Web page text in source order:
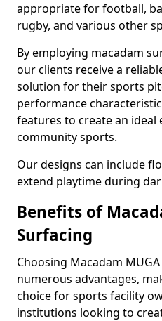
appropriate for football,
rugby, and various other
By employing macadam
our clients receive a
solution for their sports
performance
features to create an
community sports.
Our designs can include
extend playtime during
Benefits of
Surfacing
Choosing Macadam
numerous advantages,
choice for sports facility
institutions looking to